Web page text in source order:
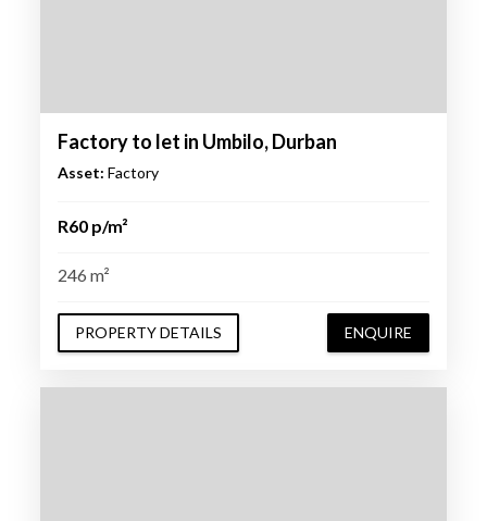
Factory to let in Umbilo, Durban
Asset: Factory
R60 p/m²
246 m²
PROPERTY DETAILS ENQUIRE